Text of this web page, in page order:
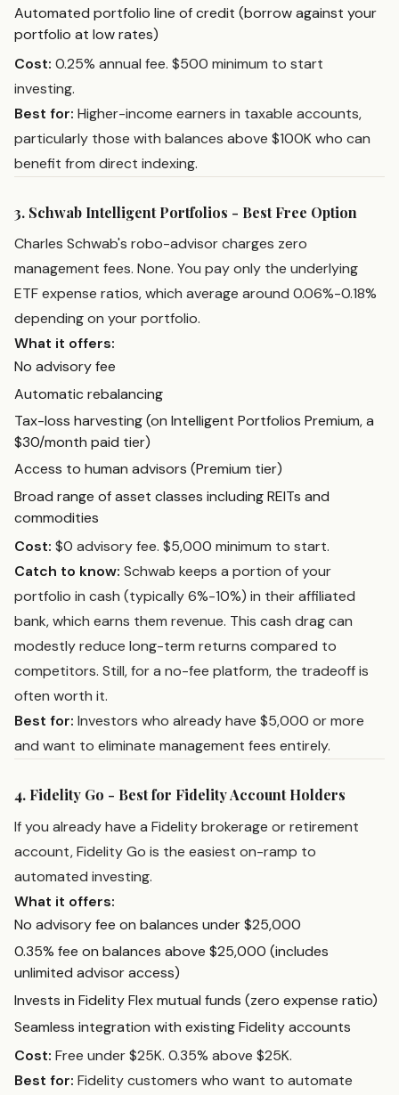
Automated portfolio line of credit (borrow against your
portfolio at low rates)
Cost: 0.25% annual fee. $500 minimum to start
investing.
Best for: Higher-income earners in taxable accounts,
particularly those with balances above $100K who can
benefit from direct indexing.
3. Schwab Intelligent Portfolios - Best Free Option
Charles Schwab's robo-advisor charges zero
management fees. None. You pay only the underlying
ETF expense ratios, which average around 0.06%-0.18%
depending on your portfolio.
What it offers:
No advisory fee
Automatic rebalancing
Tax-loss harvesting (on Intelligent Portfolios Premium, a
$30/month paid tier)
Access to human advisors (Premium tier)
Broad range of asset classes including REITs and
commodities
Cost: $0 advisory fee. $5,000 minimum to start.
Catch to know: Schwab keeps a portion of your
portfolio in cash (typically 6%-10%) in their affiliated
bank, which earns them revenue. This cash drag can
modestly reduce long-term returns compared to
competitors. Still, for a no-fee platform, the tradeoff is
often worth it.
Best for: Investors who already have $5,000 or more
and want to eliminate management fees entirely.
4. Fidelity Go - Best for Fidelity Account Holders
If you already have a Fidelity brokerage or retirement
account, Fidelity Go is the easiest on-ramp to
automated investing.
What it offers:
No advisory fee on balances under $25,000
0.35% fee on balances above $25,000 (includes
unlimited advisor access)
Invests in Fidelity Flex mutual funds (zero expense ratio)
Seamless integration with existing Fidelity accounts
Cost: Free under $25K. 0.35% above $25K.
Best for: Fidelity customers who want to automate